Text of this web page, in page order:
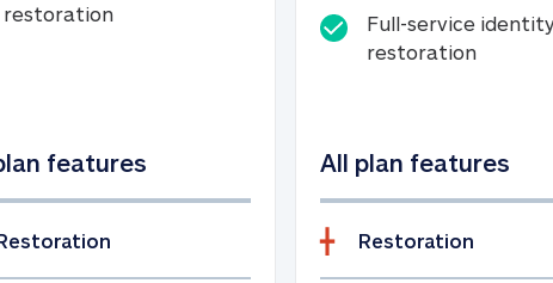
restorationFull-service identity restoration
features
Full-service
restorationFull-
All plan features
Restoration